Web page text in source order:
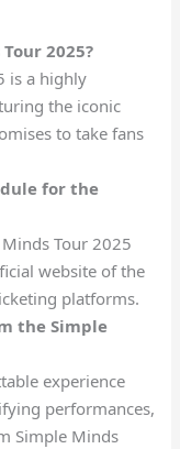
2025?
is a highly
the iconic
to take fans
for the
Tour 2025
website of the
platforms.
the Simple
experience
performances,
Simple Minds